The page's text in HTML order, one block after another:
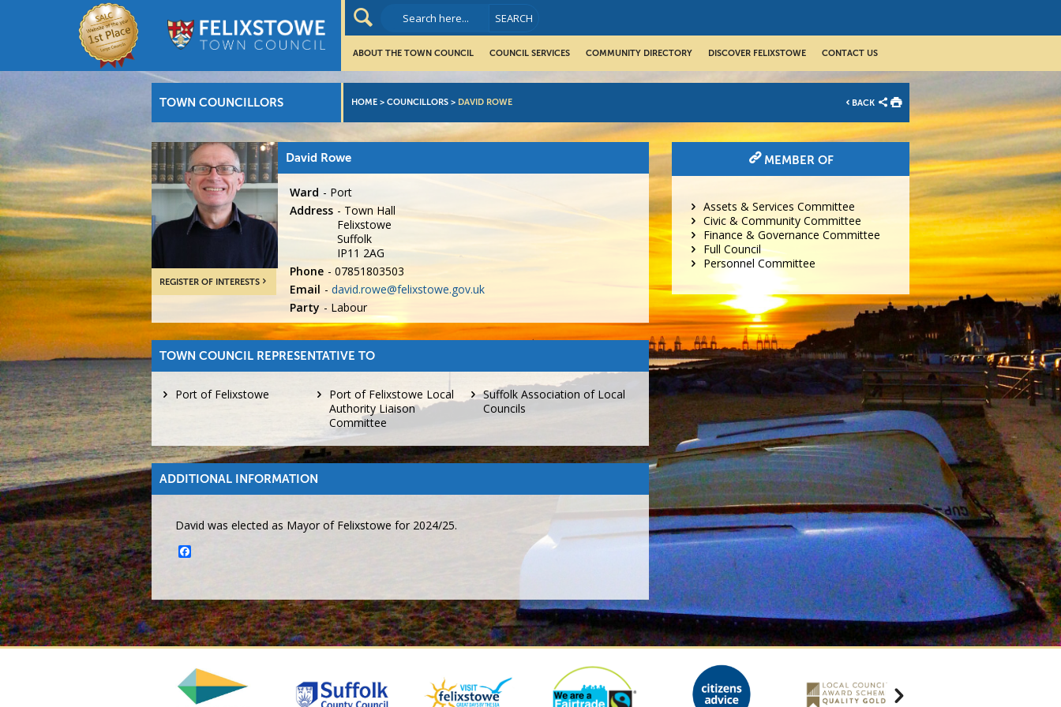
ABOUT THE TOWN COUNCIL COUNCIL SERVICES COMMUNITY DIRECTORY DISCOVER FELIXSTOWE CONTACT US
TOWN COUNCILLORS HOME > COUNCILLORS > DAVID ROWE BACK
REGISTER OF INTERESTS
David Rowe
Ward
Port
Address
Town Hall
Felixstowe
Suffolk
IP11 2AG
Phone
07851803503
Email
david.rowe@felixstowe.gov.uk
Party
Labour
TOWN COUNCIL REPRESENTATIVE TO
Port of Felixstowe
Port of Felixstowe Local
Authority Liaison
Committee
Suffolk Association of Local
Councils
ADDITIONAL INFORMATION
David was elected as Mayor of Felixstowe for 2024/25.
MEMBER OF
Assets & Services Committee
Civic & Community Committee
Finance & Governance Committee
Full Council
Personnel Committee